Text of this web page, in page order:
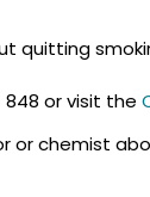
quitting
848 or visit the
or chemist